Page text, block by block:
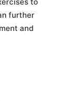
further
and